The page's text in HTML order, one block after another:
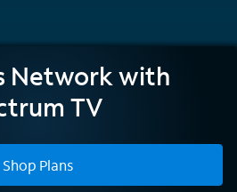
Network with
TV
Shop Plans